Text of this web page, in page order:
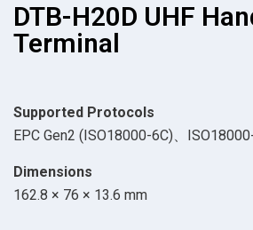
DTB-H20D UHF
Terminal
Supported Protocols
EPC Gen2 (ISO18000-6C)、
Dimensions
162.8 × 76 × 13.6 mm